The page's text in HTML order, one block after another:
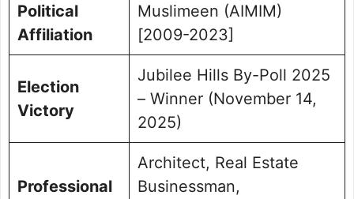
Political
Affiliation
Muslimeen (AIMIM)
[2009-2023]
Election
Victory
Jubilee Hills By-Poll 2025
– Winner (November 14,
2025)
Professional
Architect, Real Estate
Businessman,